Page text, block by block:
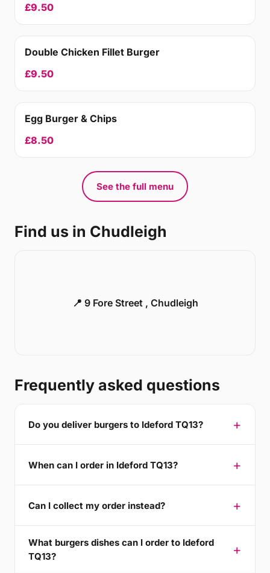
£9.50
Double Chicken Fillet Burger
£9.50
Egg Burger & Chips
£8.50
See the full menu
Find us in Chudleigh
📍 9 Fore Street , Chudleigh
Frequently asked questions
Do you deliver burgers to Ideford TQ13?
When can I order in Ideford TQ13?
Can I collect my order instead?
What burgers dishes can I order to Ideford
TQ13?